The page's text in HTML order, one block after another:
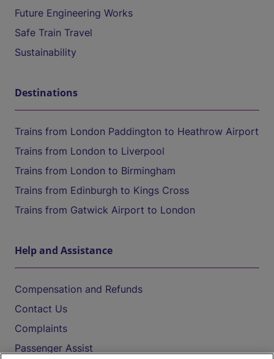
Future Engineering Works
Safe Train Travel
Sustainability
Destinations
Trains from London Paddington to Heathrow Airport
Trains from London to Liverpool
Trains from London to Birmingham
Trains from Edinburgh to Kings Cross
Trains from Gatwick Airport to London
Help and Assistance
Compensation and Refunds
Contact Us
Complaints
Passenger Assist